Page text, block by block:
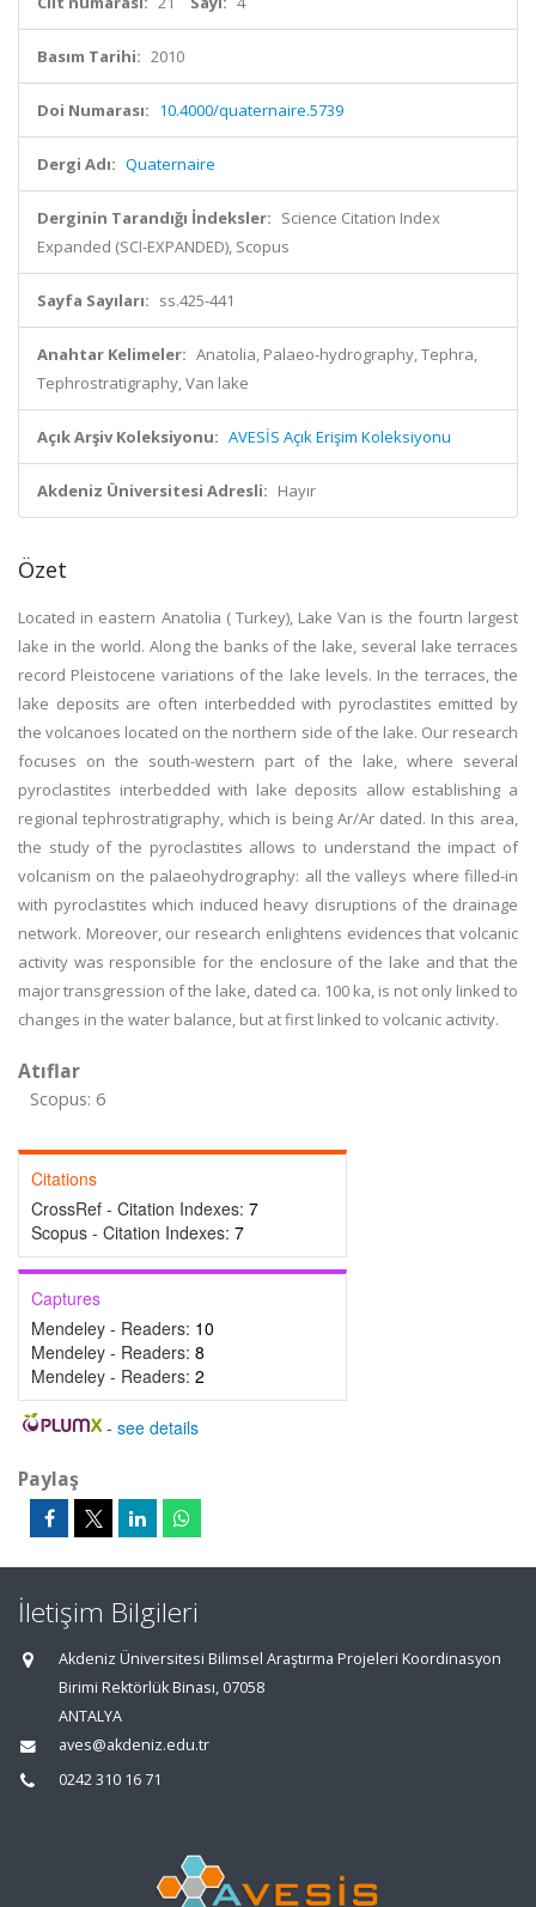
Basım Tarihi: 2010
Doi Numarası: 10.4000/quaternaire.5739
Dergi Adı: Quaternaire
Derginin Tarandığı İndeksler: Science Citation Index
Expanded (SCI-EXPANDED), Scopus
Sayfa Sayıları: ss.425-441
Anahtar Kelimeler: Anatolia, Palaeo-hydrography, Tephra,
Tephrostratigraphy, Van lake
Açık Arşiv Koleksiyonu: AVESİS Açık Erişim Koleksiyonu
Akdeniz Üniversitesi Adresli: Hayır
Özet
Located in eastern Anatolia ( Turkey), Lake Van is the fourtn largest
lake in the world. Along the banks of the lake, several lake terraces
record Pleistocene variations of the lake levels. In the terraces, the
lake deposits are often interbedded with pyroclastites emitted by
the volcanoes located on the northern side of the lake. Our research
focuses on the south-western part of the lake, where several
pyroclastites interbedded with lake deposits allow establishing a
regional tephrostratigraphy, which is being Ar/Ar dated. In this area,
the study of the pyroclastites allows to understand the impact of
volcanism on the palaeohydrography: all the valleys where filled-in
with pyroclastites which induced heavy disruptions of the drainage
network. Moreover, our research enlightens evidences that volcanic
activity was responsible for the enclosure of the lake and that the
major transgression of the lake, dated ca. 100 ka, is not only linked to
changes in the water balance, but at first linked to volcanic activity.
Atıflar
Scopus: 6
Citations
CrossRef - Citation Indexes: 7
Scopus - Citation Indexes: 7
Captures
Mendeley - Readers: 10
Mendeley - Readers: 8
Mendeley - Readers: 2
- see details
Paylaş
İletişim Bilgileri
Akdeniz Üniversitesi Bilimsel Araştırma Projeleri Koordinasyon
Birimi Rektörlük Binası, 07058
ANTALYA
aves@akdeniz.edu.tr
0242 310 16 71